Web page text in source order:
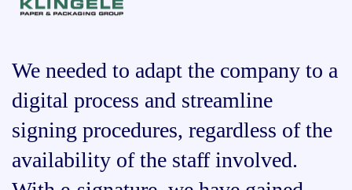
We needed to adapt the company to a
digital process and streamline
signing procedures, regardless of the
availability of the staff involved.